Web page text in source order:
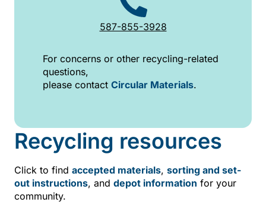
587-855-3928
For concerns or other recycling-related
questions,
please contact Circular Materials.
Recycling resources
Click to find accepted materials, sorting and set-
out instructions, and depot information for your
community.